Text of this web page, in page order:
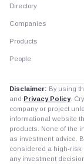
Directory
Companies
Products
People
Disclaimer: By using
and Privacy Policy.
company or project
informational website
products. None of the
as investment advice.
considered a high-risk
any investment